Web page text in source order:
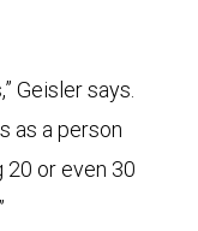
Geisler says.
as a person
20 or even 30